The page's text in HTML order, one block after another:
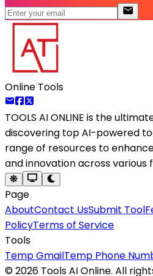
Online Tools
TOOLS AI ONLINE is the
discovering top AI-powered
range of resources to
and innovation across various
Page
AboutContact UsSubmit Tool
PolicyTerms of Service
Tools
Temp GmailTemp Phone
©2026 Tools AI Online. All